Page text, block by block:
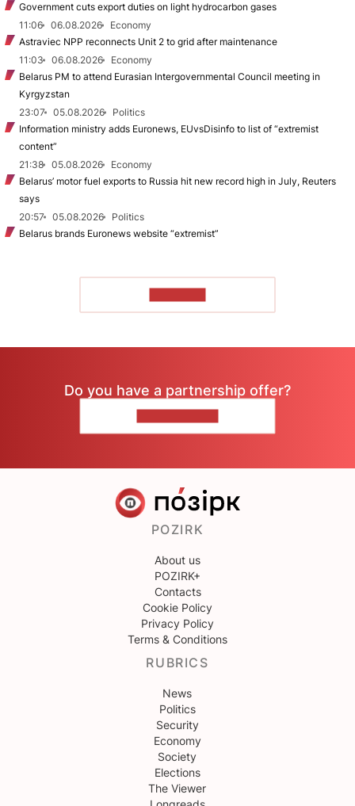
Government cuts export duties on light hydrocarbon gases
11:06
06.08.2026
Economy
Astraviec NPP reconnects Unit 2 to grid after maintenance
11:03
06.08.2026
Economy
Belarus PM to attend Eurasian Intergovernmental Council meeting in
Kyrgyzstan
23:07
05.08.2026
Politics
Information ministry adds Euronews, EUvsDisinfo to list of “extremist
content”
21:38
05.08.2026
Economy
Belarus’ motor fuel exports to Russia hit new record high in July, Reuters
says
20:57
05.08.2026
Politics
Belarus brands Euronews website “extremist”
Do you have a partnership offer?
POZIRK
About us
POZIRK+
Contacts
Cookie Policy
Privacy Policy
Terms & Conditions
RUBRICS
News
Politics
Security
Economy
Society
Elections
The Viewer